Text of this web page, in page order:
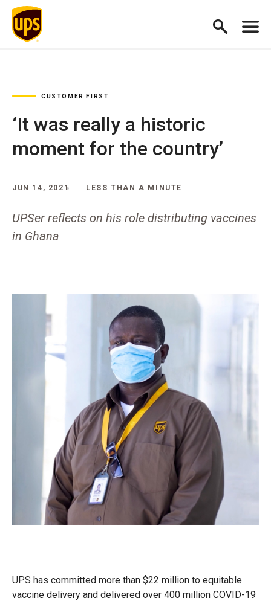
CUSTOMER FIRST
‘It was really a historic
moment for the country’
JUN 14, 2021 LESS THAN A MINUTE
UPSer reflects on his role distributing vaccines
in Ghana
UPS has committed more than $22 million to equitable
vaccine delivery and delivered over 400 million COVID-19